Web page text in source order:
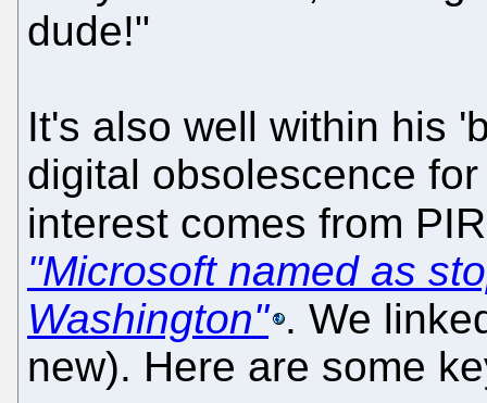
dude!"
It's also well within his
digital obsolescence
interest comes from
"Microsoft named as
Washington" . We
new). Here are some